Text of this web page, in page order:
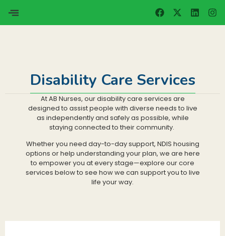
Disability Care Services
At AB Nurses, our disability care services are
designed to assist people with diverse needs to live
as independently and safely as possible, while
staying connected to their community.
Whether you need day-to-day support, NDIS housing
options or help understanding your plan, we are here
to empower you at every stage—explore our core
services below to see how we can support you to live
life your way.